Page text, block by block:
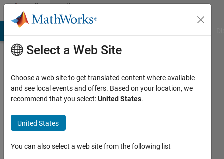
Skip to contentCommunity
Profile
Elsayed
Active
Select a Web Site
Choose a web site to get translated content where available
and see local events and offers. Based on your location, we
recommend that you select:United States.
United States
You can also select a web site from the following list